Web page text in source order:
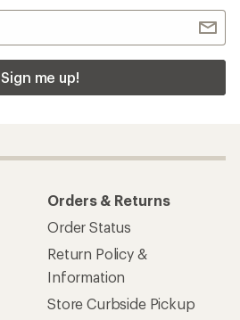
Sign me up!
Orders & Returns
Order Status
Return Policy &
Information
Store Curbside Pickup